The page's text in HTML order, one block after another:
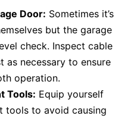
Door: Sometimes it’s
but the garage
check. Inspect cable
as necessary to ensure
operation.
Tools: Equip yourself
tools to avoid causing